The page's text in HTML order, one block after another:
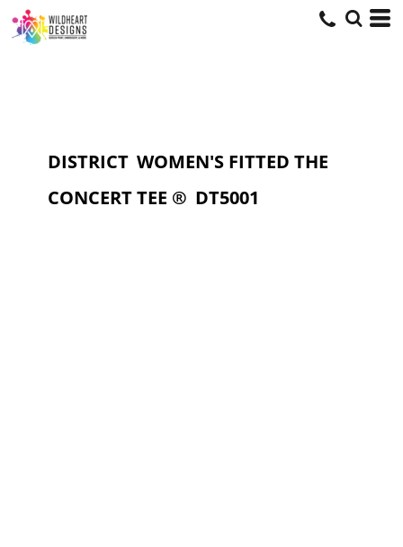
DISTRICT WOMEN'S FITTED THE
CONCERT TEE ® DT5001